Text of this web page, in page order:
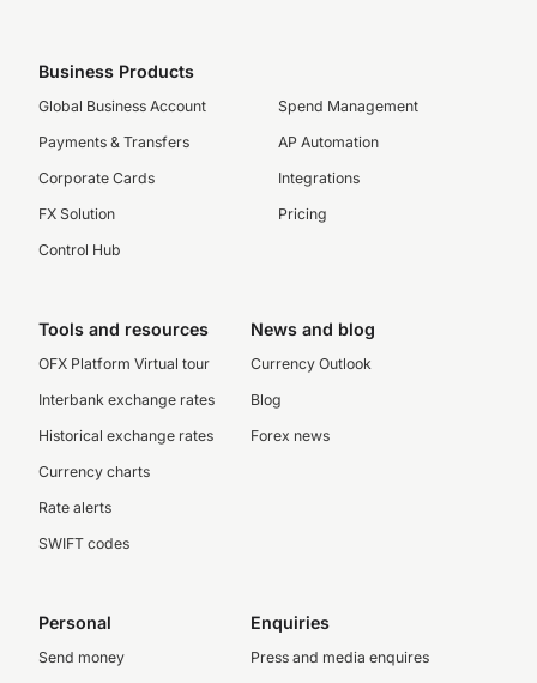
Business Products
Global Business Account
Payments & Transfers
Corporate Cards
FX Solution
Control Hub
Spend Management
AP Automation
Integrations
Pricing
Tools and resources
OFX Platform Virtual tour
Interbank exchange rates
Historical exchange rates
Currency charts
Rate alerts
SWIFT codes
News and blog
Currency Outlook
Blog
Forex news
Personal
Send money
Enquiries
Press and media enquires